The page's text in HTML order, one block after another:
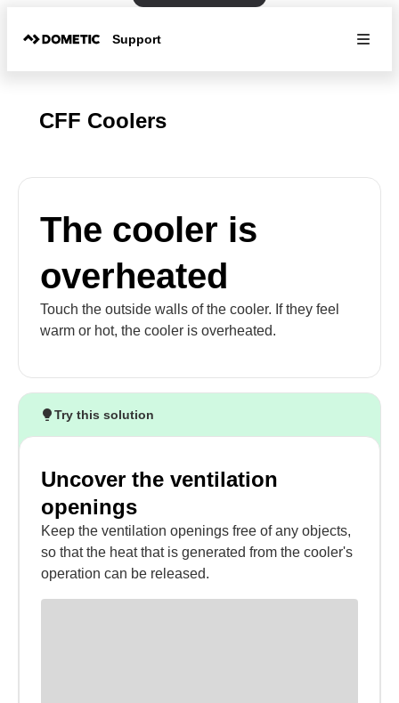
Support
CFF Coolers
The cooler is
overheated
Touch the outside walls of the cooler. If they feel
warm or hot, the cooler is overheated.
Try this solution
Uncover the ventilation
openings
Keep the ventilation openings free of any objects,
so that the heat that is generated from the cooler's
operation can be released.